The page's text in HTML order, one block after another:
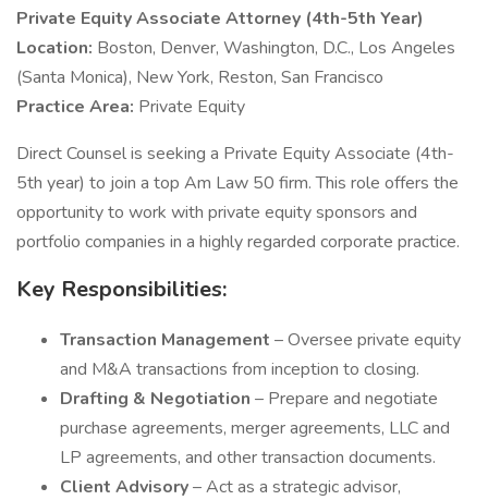
Private Equity Associate Attorney (4th-5th Year)
Location: Boston, Denver, Washington, D.C., Los Angeles
(Santa Monica), New York, Reston, San Francisco
Practice Area: Private Equity
Direct Counsel is seeking a Private Equity Associate (4th-
5th year) to join a top Am Law 50 firm. This role offers the
opportunity to work with private equity sponsors and
portfolio companies in a highly regarded corporate practice.
Key Responsibilities:
Transaction Management – Oversee private equity
and M&A transactions from inception to closing.
Drafting & Negotiation – Prepare and negotiate
purchase agreements, merger agreements, LLC and
LP agreements, and other transaction documents.
Client Advisory– Act as a strategic advisor,